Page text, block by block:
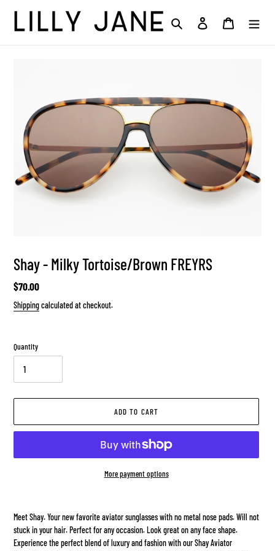
content
Search Log in
Shay - Milky Tortoise/Brown FREYRS
Regular
price
$70.00
Shippingcalculated at checkout.
Quantity
ADD TO CART
More payment options
to
your
Meet Shay. Your new favorite aviator sunglasses with no metal nose pads. Will not
stuck in your hair. Perfect for any occasion. Look great on any face shape.
Experience the perfect blend of luxury and fashion with our Shay Aviator